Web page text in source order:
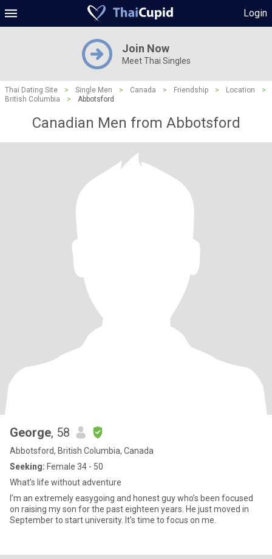
Login
Join Now
Meet Thai Singles
Thai Dating Site > Single Men > Canada > Friendship > Location
>
British Columbia
> Abbotsford
Canadian Men from Abbotsford
George, 58
Abbotsford, British Columbia, Canada
Seeking: Female 34 - 50
What’s life without adventure
I’m an extremely easygoing and honest guy who’s been focused
on raising my son for the past eighteen years. He just moved in
September to start university. It’s time to focus on me.